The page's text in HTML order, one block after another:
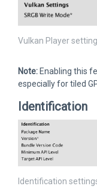
Vulkan Player
Note: Enabling this
especially for tiled
Identification
Identification